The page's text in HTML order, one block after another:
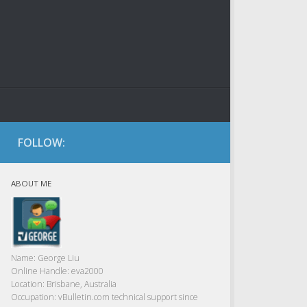
FOLLOW:
ABOUT ME
Name: George Liu
Online Handle: eva2000
Location: Brisbane, Australia
Occupation: vBulletin.com technical support since